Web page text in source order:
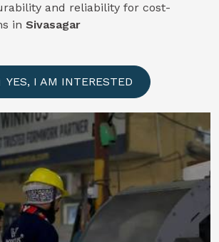
and reliability for cost-
in Sivasagar
YES, I AM INTERESTED